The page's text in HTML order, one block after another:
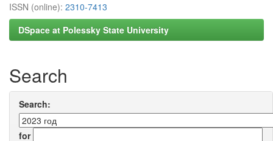
ISSN (online): 2310-7413
DSpace at Polessky State University
Search
Search:
for